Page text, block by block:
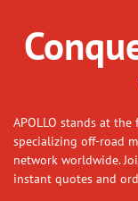
APOLLO stands at
specializing off-road
network worldwide.
instant quotes and